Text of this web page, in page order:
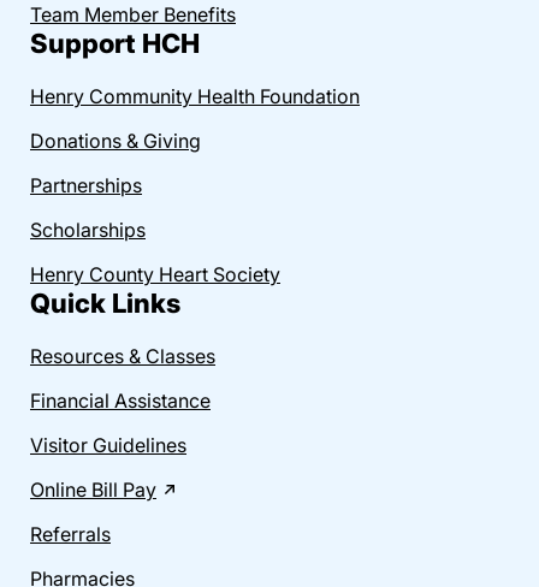
Team Member Benefits
Support HCH
Henry Community Health Foundation
Donations & Giving
Partnerships
Scholarships
Henry County Heart Society
Quick Links
Resources & Classes
Financial Assistance
Visitor Guidelines
Online Bill Pay
Referrals
Pharmacies